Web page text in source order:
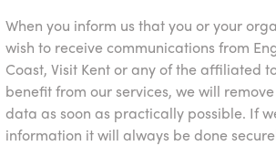
When you inform us that you or your
wish to receive communications from
Coast, Visit Kent or any of the affiliated
benefit from our services, we will
data as soon as practically possible. If
information it will always be done